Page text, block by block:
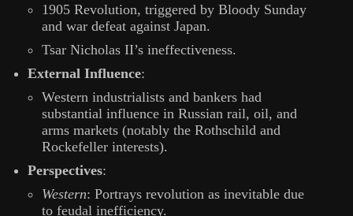
1905 Revolution, triggered by Bloody Sunday
and war defeat against Japan.
Tsar Nicholas II’s ineffectiveness.
External Influence:
Western industrialists and bankers had
substantial influence in Russian rail, oil, and
arms markets (notably the Rothschild and
Rockefeller interests).
Perspectives:
Western: Portrays revolution as inevitable due
to feudal inefficiency.